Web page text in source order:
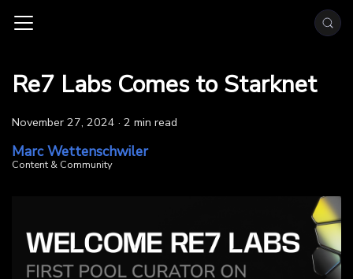
Re7 Labs Comes to Starknet
November 27, 2024 · 2 min read
Marc Wettenschwiler
Content & Community